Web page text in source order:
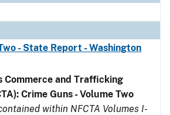
- State Report - Washington
Commerce and Trafficking
Crime Guns - Volume Two
within NFCTA Volumes I-